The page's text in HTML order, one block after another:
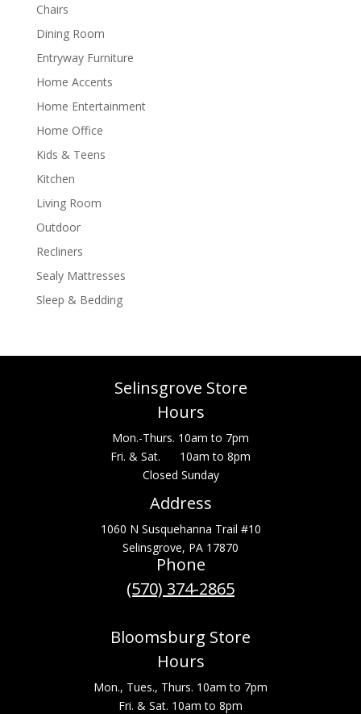
Chairs
Dining Room
Entryway Furniture
Home Accents
Home Entertainment
Home Office
Kids & Teens
Kitchen
Living Room
Outdoor
Recliners
Sealy Mattresses
Sleep & Bedding
Selinsgrove Store
Hours
Mon.-Thurs. 10am to 7pm
Fri. & Sat. 10am to 8pm
Closed Sunday
Address
1060 N Susquehanna Trail #10
Selinsgrove, PA 17870
Phone
(570) 374-2865
Bloomsburg Store
Hours
Mon., Tues., Thurs. 10am to 7pm
Fri. & Sat. 10am to 8pm